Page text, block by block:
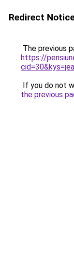
Redirect
The previous
https://
If you do not
the previous